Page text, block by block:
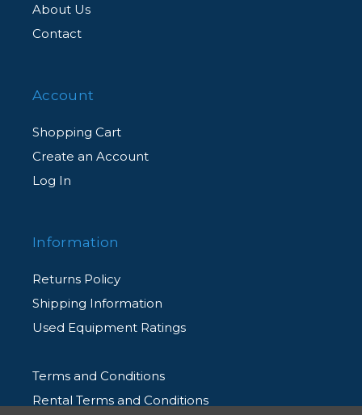
About Us
Contact
Account
Shopping Cart
Create an Account
Log In
Information
Returns Policy
Shipping Information
Used Equipment Ratings
Terms and Conditions
Rental Terms and Conditions